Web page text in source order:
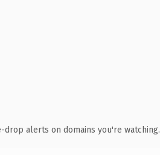
drop alerts on domains you're watching.